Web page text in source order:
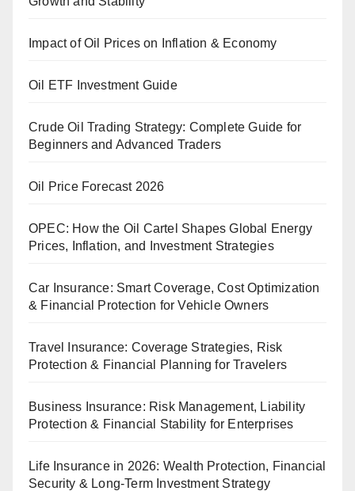
Impact of Oil Prices on Inflation & Economy
Oil ETF Investment Guide
Crude Oil Trading Strategy: Complete Guide for
Beginners and Advanced Traders
Oil Price Forecast 2026
OPEC: How the Oil Cartel Shapes Global Energy
Prices, Inflation, and Investment Strategies
Car Insurance: Smart Coverage, Cost Optimization
& Financial Protection for Vehicle Owners
Travel Insurance: Coverage Strategies, Risk
Protection & Financial Planning for Travelers
Business Insurance: Risk Management, Liability
Protection & Financial Stability for Enterprises
Life Insurance in 2026: Wealth Protection, Financial
Security & Long-Term Investment Strategy